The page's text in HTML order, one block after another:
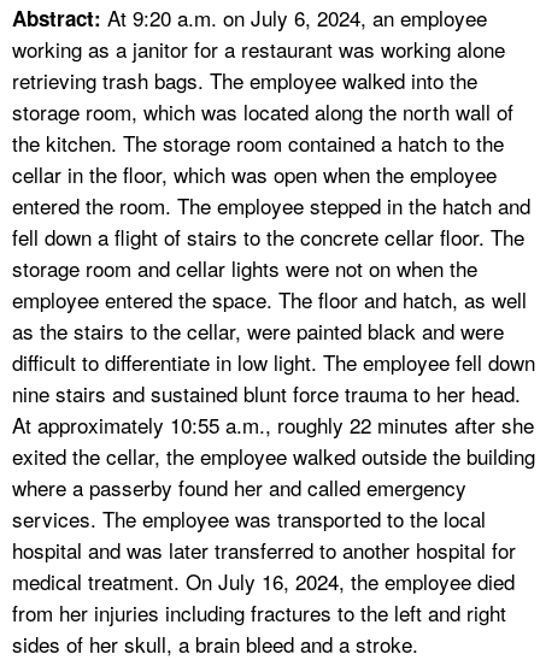
FAQ
A TO Z INDEX
LANGUAGES
Abstract: At 9:20 a.m. on July 6, 2024, an employee
working as a janitor for a restaurant was working alone
retrieving trash bags. The employee walked into the
storage room, which was located along the north wall of
the kitchen. The storage room contained a hatch to the
cellar in the floor, which was open when the employee
entered the room. The employee stepped in the hatch and
fell down a flight of stairs to the concrete cellar floor. The
storage room and cellar lights were not on when the
employee entered the space. The floor and hatch, as well
as the stairs to the cellar, were painted black and were
difficult to differentiate in low light. The employee fell down
nine stairs and sustained blunt force trauma to her head.
At approximately 10:55 a.m., roughly 22 minutes after she
exited the cellar, the employee walked outside the building
where a passerby found her and called emergency
services. The employee was transported to the local
hospital and was later transferred to another hospital for
medical treatment. On July 16, 2024, the employee died
from her injuries including fractures to the left and right
sides of her skull, a brain bleed and a stroke.